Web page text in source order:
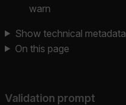
warn
Show technical metadata
On this page
Validation prompt